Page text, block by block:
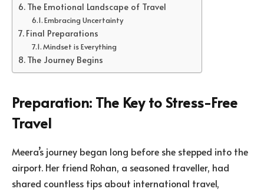
The Emotional Landscape of Travel
Embracing Uncertainty
Final Preparations
Mindset is Everything
The Journey Begins
Preparation: The Key to Stress-Free
Travel
Meera’s journey began long before she stepped into the
airport. Her friend Rohan, a seasoned traveller, had
shared countless tips about international travel,